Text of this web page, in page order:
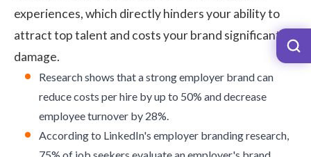
experiences, which directly hinders your ability to
attract top talent and costs your brand significant
damage.
Researchshows that a strong employer brand can
reduce costs per hire by up to 50% and decrease
employee turnover by 28%.
According to LinkedIn's employer branding research,